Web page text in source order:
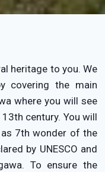
heritage to you. We
covering the main
where you will see
century. You will
7th wonder of the
by UNESCO and
To ensure the